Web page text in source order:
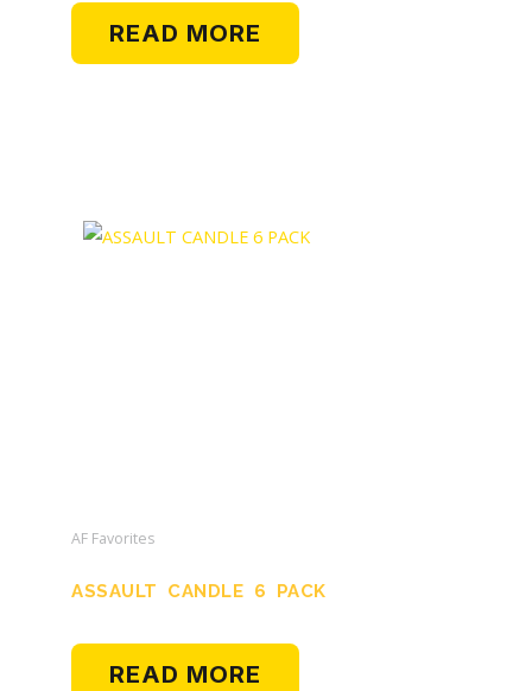
READ MORE
AF Favorites
ASSAULT CANDLE 6 PACK
READ MORE